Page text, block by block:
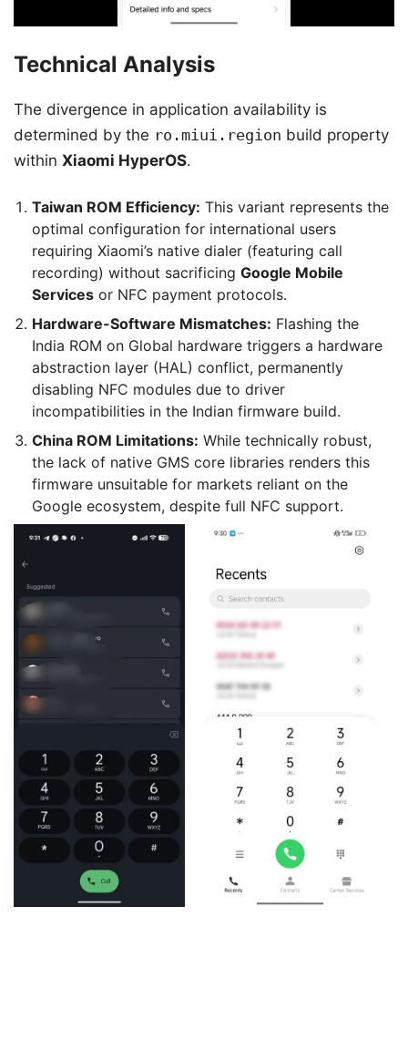
Technical Analysis
The divergence in application availability is
determined by the ro.miui.region build property
within Xiaomi HyperOS.
Taiwan ROM Efficiency: This variant represents the
optimal configuration for international users
requiring Xiaomi’s native dialer (featuring call
recording) without sacrificing Google Mobile
Services or NFC payment protocols.
Hardware-Software Mismatches: Flashing the
India ROM on Global hardware triggers a hardware
abstraction layer (HAL) conflict, permanently
disabling NFC modules due to driver
incompatibilities in the Indian firmware build.
China ROM Limitations: While technically robust,
the lack of native GMS core libraries renders this
firmware unsuitable for markets reliant on the
Google ecosystem, despite full NFC support.